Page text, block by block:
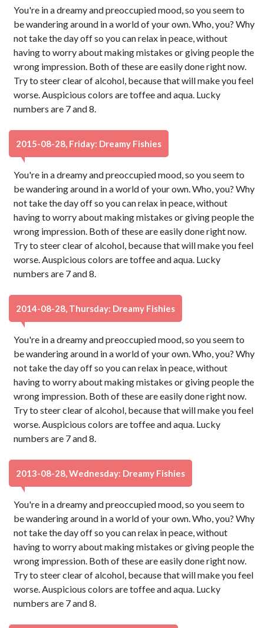
You're in a dreamy and preoccupied mood, so you seem to
be wandering around in a world of your own. Who, you? Why
not take the day off so you can relax in peace, without
having to worry about making mistakes or giving people the
wrong impression. Both of these are easily done right now.
Try to steer clear of alcohol, because that will make you feel
worse. Auspicious colors are toffee and aqua. Lucky
numbers are 7 and 8.
2015-08-28, Friday: Dreamy Fishies
You're in a dreamy and preoccupied mood, so you seem to
be wandering around in a world of your own. Who, you? Why
not take the day off so you can relax in peace, without
having to worry about making mistakes or giving people the
wrong impression. Both of these are easily done right now.
Try to steer clear of alcohol, because that will make you feel
worse. Auspicious colors are toffee and aqua. Lucky
numbers are 7 and 8.
2014-08-28, Thursday: Dreamy Fishies
You're in a dreamy and preoccupied mood, so you seem to
be wandering around in a world of your own. Who, you? Why
not take the day off so you can relax in peace, without
having to worry about making mistakes or giving people the
wrong impression. Both of these are easily done right now.
Try to steer clear of alcohol, because that will make you feel
worse. Auspicious colors are toffee and aqua. Lucky
numbers are 7 and 8.
2013-08-28, Wednesday: Dreamy Fishies
You're in a dreamy and preoccupied mood, so you seem to
be wandering around in a world of your own. Who, you? Why
not take the day off so you can relax in peace, without
having to worry about making mistakes or giving people the
wrong impression. Both of these are easily done right now.
Try to steer clear of alcohol, because that will make you feel
worse. Auspicious colors are toffee and aqua. Lucky
numbers are 7 and 8.